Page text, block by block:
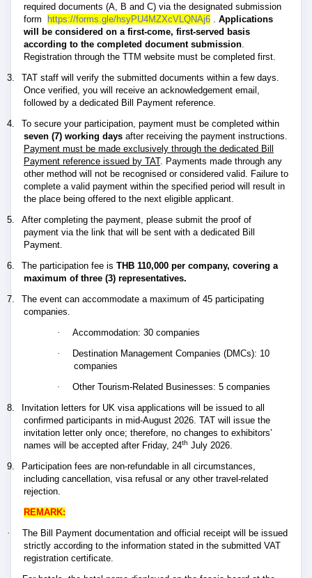
required documents (A, B and C) via the designated submission
form
https://forms.gle/hsyPU4MZXcVLQNAj6
Applications
will be considered on a first-come, first-served basis
according to the completed document submission
Registration through the TTM website must be completed first.
3.
TAT staff will verify the submitted documents within a few days.
Once verified, you will receive an acknowledgement email,
followed by a dedicated Bill Payment reference.
4.
To secure your participation, payment must be completed within
seven (7) working days after receiving the payment instructions.
Payment must be made exclusively through the dedicated Bill
Payment reference issued by TAT. Payments made through any
other method will not be recognised or considered valid. Failure to
complete a valid payment within the specified period will result in
the place being offered to the next eligible applicant.
5.
After completing the payment, please submit the proof of
payment via the link that will be sent with a dedicated Bill
Payment.
6.
The participation fee is THB 110,000 per company, covering a
maximum of three (3) representatives.
7.
The event can accommodate a maximum of 45 participating
companies.
·
Accommodation: 30 companies
·
Destination Management Companies (DMCs): 10
companies
·
Other Tourism-Related Businesses: 5 companies
8.
Invitation letters for UK visa applications will be issued to all
confirmed participants in mid-August 2026. TAT will issue the
invitation letter only once; therefore, no changes to exhibitors’
names will be accepted after Friday, 24th July 2026.
9.
Participation fees are non-refundable in all circumstances,
including cancellation, visa refusal or any other travel-related
rejection.
REMARK:
·
The Bill Payment documentation and official receipt will be issued
strictly according to the information stated in the submitted VAT
registration certificate.